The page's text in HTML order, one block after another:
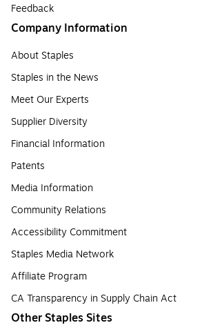
Feedback
Company Information
About Staples
Staples in the News
Meet Our Experts
Supplier Diversity
Financial Information
Patents
Media Information
Community Relations
Accessibility Commitment
Staples Media Network
Affiliate Program
CA Transparency in Supply Chain Act
Other Staples Sites